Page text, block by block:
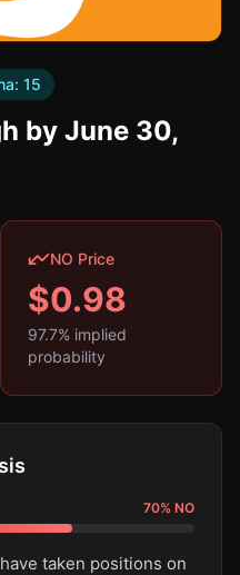
15
by June 30,
NO Price
$0.98
97.7% implied
probability
70% NO
taken positions on